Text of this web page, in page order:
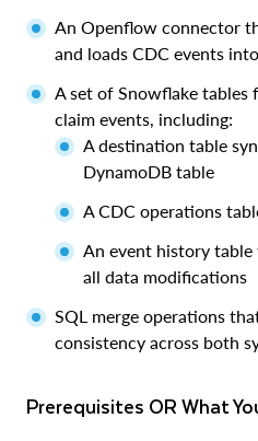
An Openflow connector
and loads CDC events
A set of Snowflake
claim events, including:
A destination table
DynamoDB table
A CDC operations
An event history
all data modifications
SQL merge operations
consistency across both
Prerequisites OR What